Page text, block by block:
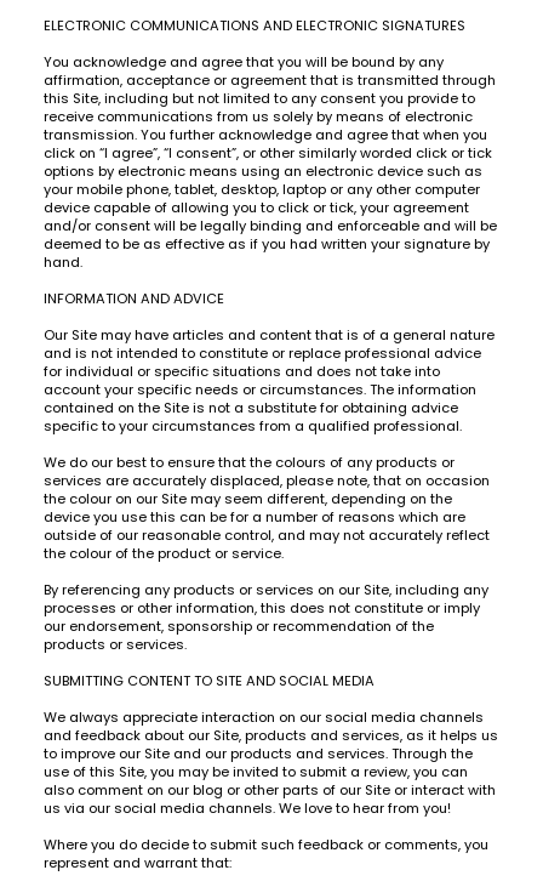
ELECTRONIC COMMUNICATIONS AND ELECTRONIC SIGNATURES
You acknowledge and agree that you will be bound by any
affirmation, acceptance or agreement that is transmitted through
this Site, including but not limited to any consent you provide to
receive communications from us solely by means of electronic
transmission. You further acknowledge and agree that when you
click on “I agree”, “I consent”, or other similarly worded click or tick
options by electronic means using an electronic device such as
your mobile phone, tablet, desktop, laptop or any other computer
device capable of allowing you to click or tick, your agreement
and/or consent will be legally binding and enforceable and will be
deemed to be as effective as if you had written your signature by
hand.
INFORMATION AND ADVICE
Our Site may have articles and content that is of a general nature
and is not intended to constitute or replace professional advice
for individual or specific situations and does not take into
account your specific needs or circumstances. The information
contained on the Site is not a substitute for obtaining advice
specific to your circumstances from a qualified professional.
We do our best to ensure that the colours of any products or
services are accurately displaced, please note, that on occasion
the colour on our Site may seem different, depending on the
device you use this can be for a number of reasons which are
outside of our reasonable control, and may not accurately reflect
the colour of the product or service.
By referencing any products or services on our Site, including any
processes or other information, this does not constitute or imply
our endorsement, sponsorship or recommendation of the
products or services.
SUBMITTING CONTENT TO SITE AND SOCIAL MEDIA
We always appreciate interaction on our social media channels
and feedback about our Site, products and services, as it helps us
to improve our Site and our products and services. Through the
use of this Site, you may be invited to submit a review, you can
also comment on our blog or other parts of our Site or interact with
us via our social media channels. We love to hear from you!
Where you do decide to submit such feedback or comments, you
represent and warrant that: